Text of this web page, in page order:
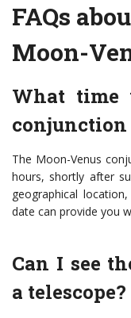
FAQs
Moon-
What time
conjunction
The Moon-Venus
hours, shortly after
geographical
date can provide you
Can I see
a telescope?